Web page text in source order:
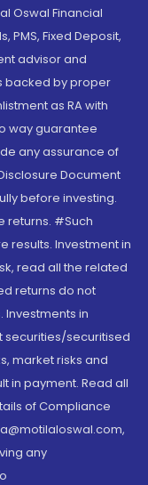
Oswal Financial
PMS, Fixed Deposit,
advisor and
backed by proper
as RA with
way guarantee
any assurance of
Document
before investing.
returns. #Such
results. Investment in
read all the related
returns do not
in
securities/securitised
market risks and
in payment. Read all
of Compliance
any